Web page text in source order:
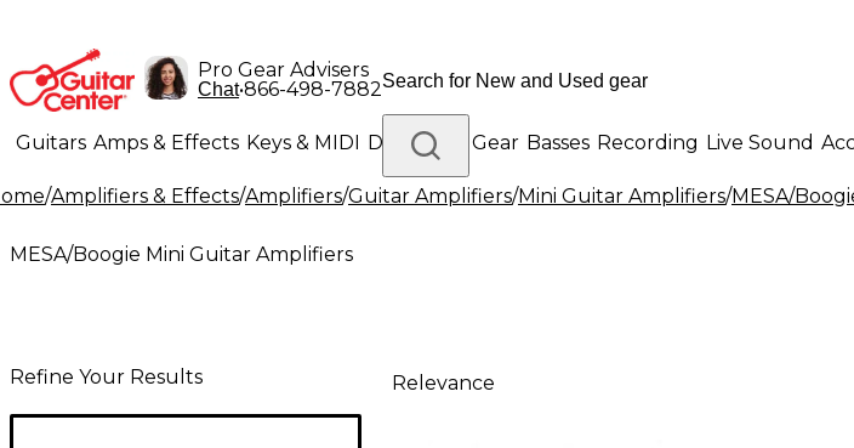
Pro Gear Advisers
Chat•866-498-7882
Guitars Amps & Effects Keys & MIDI Drums DJ Gear Basses Recording Live Sound
Lighting Band & Orchestra Platinum Gear
/Amplifiers & Effects/Amplifiers/Guitar Amplifiers/Mini Guitar Amplifiers/MESA/
MESA/Boogie Mini Guitar Amplifiers
Refine Your Results Relevance